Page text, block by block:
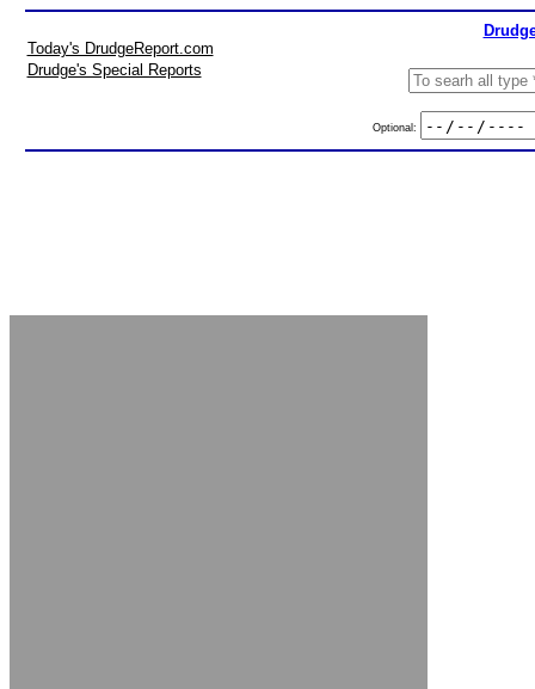
Today's DrudgeReport.com
Drudge's Special Reports
Optional: